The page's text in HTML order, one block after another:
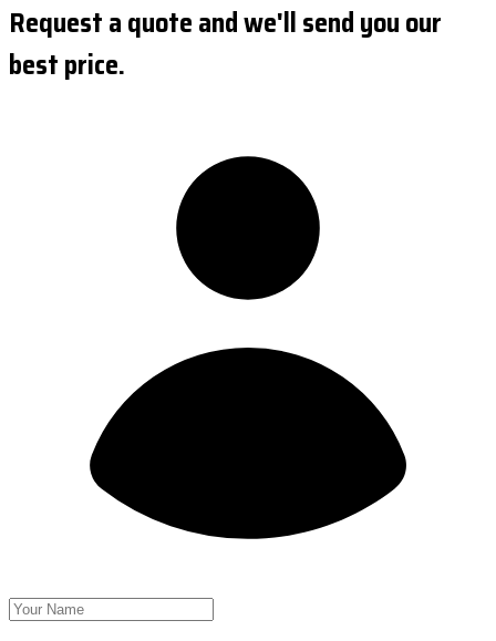
Request a quote and we'll send you our
best price.